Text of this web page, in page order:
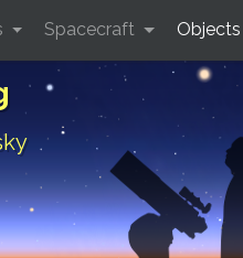
Spacecraft Objects